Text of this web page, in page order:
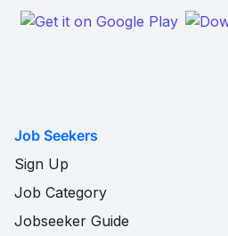
Job Seekers
Sign Up
Job Category
Jobseeker Guide